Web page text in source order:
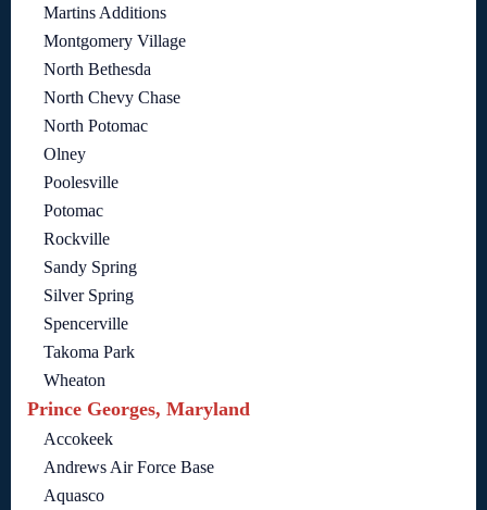
Martins Additions
Montgomery Village
North Bethesda
North Chevy Chase
North Potomac
Olney
Poolesville
Potomac
Rockville
Sandy Spring
Silver Spring
Spencerville
Takoma Park
Wheaton
Prince Georges, Maryland
Accokeek
Andrews Air Force Base
Aquasco